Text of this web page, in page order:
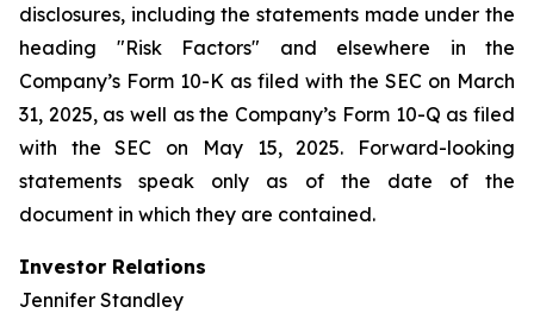
disclosures, including the statements made under the
heading "Risk Factors" and elsewhere in the
Company’s Form 10-K as filed with the SEC on March
31, 2025, as well as the Company’s Form 10-Q as filed
with the SEC on May 15, 2025. Forward-looking
statements speak only as of the date of the
document in which they are contained.
Investor Relations
Jennifer Standley